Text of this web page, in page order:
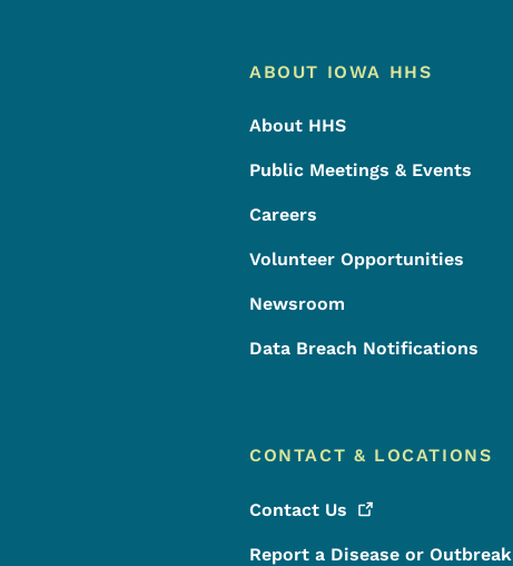
Footer Menu
Footer
ABOUT IOWA HHS
About HHS
Public Meetings & Events
Careers
Volunteer Opportunities
Newsroom
Data Breach Notifications
CONTACT & LOCATIONS
Contact Us
Report a Disease or Outbreak